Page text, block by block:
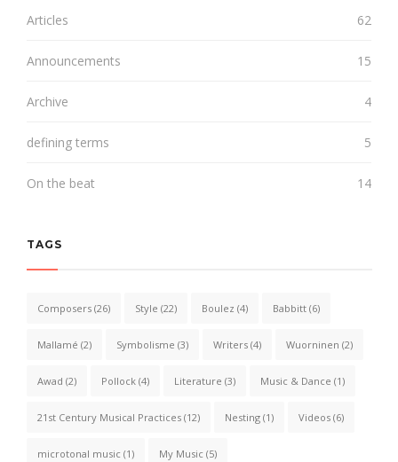
Articles 62
Announcements 15
Archive 4
defining terms 5
On the beat 14
TAGS
Composers (26) Style (22) Boulez (4) Babbitt (6)
Mallamé (2) Symbolisme (3) Writers (4) Wuorninen (2)
Awad (2) Pollock (4) Literature (3) Music & Dance (1)
21st Century Musical Practices (12) Nesting (1) Videos (6)
microtonal music (1) My Music (5)